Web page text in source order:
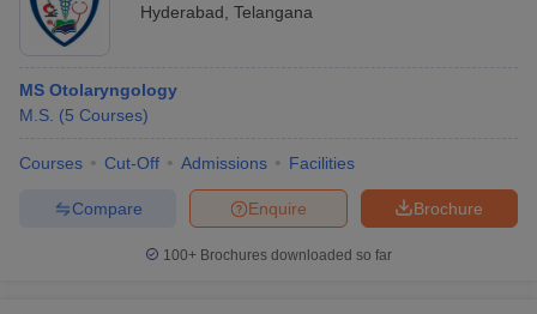
Hyderabad Telangana
MS Otolaryngology
M.S. (5 Courses)
Courses Cut-Off Admissions Facilities
Brochure
Enquire
Compare
100+ Brochures downloaded so far